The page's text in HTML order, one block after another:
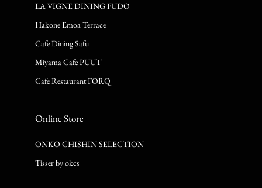
LA VIGNE DINING FUDO
Hakone Emoa Terrace
Cafe Dining Safu
Miyama Cafe PUUT
Cafe Restaurant FORQ
Online Store
ONKO CHISHIN SELECTION
Tisser by okcs